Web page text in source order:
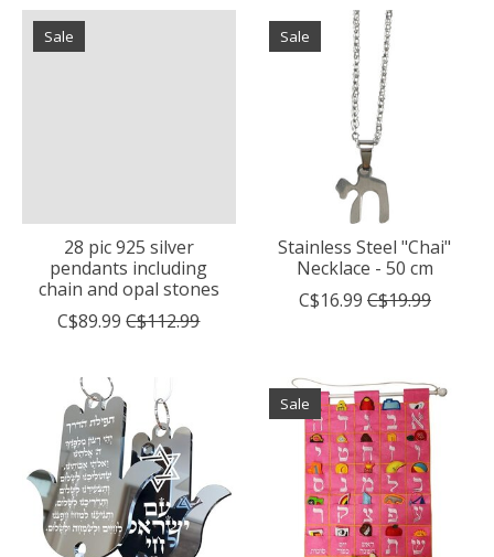
Sale
28 pic 925 silver
pendants including
chain and opal stones
C$89.99 C$112.99
Sale
Stainless Steel "Chai"
Necklace - 50 cm
C$16.99 C$19.99
Sale